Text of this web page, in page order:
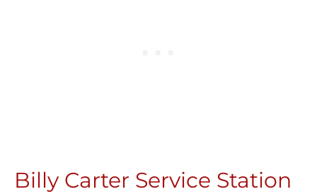
Billy Carter Service Station